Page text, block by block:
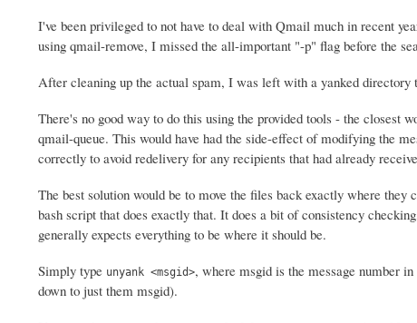
I've been privileged to not have to deal with Qmail much in recent
using qmail-remove, I missed the all-important "-p" flag before the
After cleaning up the actual spam, I was left with a yanked directory
There's no good way to do this using the provided tools - the closest
qmail-queue. This would have had the side-effect of modifying the
correctly to avoid redelivery for any recipients that had already
The best solution would be to move the files back exactly where
bash script that does exactly that. It does a bit of consistency
generally expects everything to be where it should be.
Simply type unyank <msgid>, where msgid is the message number
down to just them msgid).